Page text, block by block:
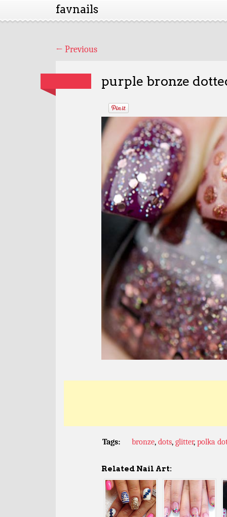
favnails
← Previous
purple bronze
Tags: bronze, dots, glitter, polka
Related Nail Art: